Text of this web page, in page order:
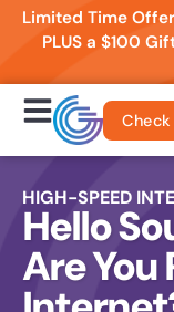
Limited Time
PLUS a $100
HIGH-SPEED
Hello
Are You